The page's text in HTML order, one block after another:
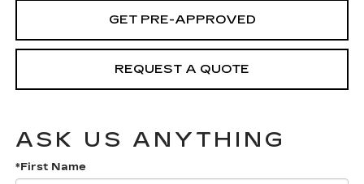
GET PRE-APPROVED
REQUEST A QUOTE
ASK US ANYTHING
*First Name